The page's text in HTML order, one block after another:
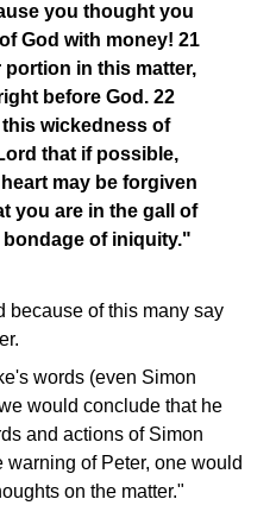
you thought you
God with money! 21
in this matter,
before God. 22
wickedness of
that if possible,
may be forgiven
you are in the gall of
of iniquity."
because of this many say
words (even Simon
would conclude that he
and actions of Simon
warning of Peter, one would
on the matter."